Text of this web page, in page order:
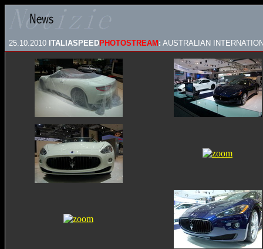
25.10.2010 ITALIASPEEDPHOTOSTREAM : AUSTRALIAN